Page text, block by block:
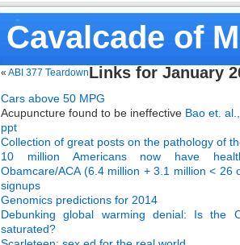
Cavalcade of
« ABI 377 TeardownLinks for January
Cars above 50 MPG
Acupuncture found to be ineffective Bao et.
ppt
Collection of great posts on the pathology of
10 million Americans now have
Obamcare/ACA (6.4 million + 3.1 million < 26
signups
Genomics predictions for 2014
Debunking global warming denial: Is the
saturated?